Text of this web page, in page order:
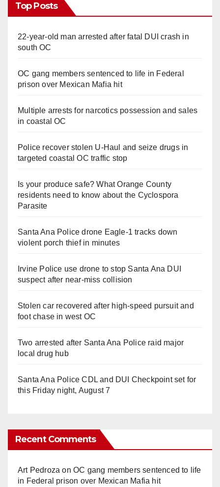
Top Posts
22-year-old man arrested after fatal DUI crash in
south OC
OC gang members sentenced to life in Federal
prison over Mexican Mafia hit
Multiple arrests for narcotics possession and sales
in coastal OC
Police recover stolen U-Haul and seize drugs in
targeted coastal OC traffic stop
Is your produce safe? What Orange County
residents need to know about the Cyclospora
Parasite
Santa Ana Police drone Eagle-1 tracks down
violent porch thief in minutes
Irvine Police use drone to stop Santa Ana DUI
suspect after near-miss collision
Stolen car recovered after high-speed pursuit and
foot chase in west OC
Two arrested after Santa Ana Police raid major
local drug hub
Santa Ana Police CDL and DUI Checkpoint set for
this Friday night, August 7
Recent Comments
Art Pedroza onOC gang members sentenced to life
in Federal prison over Mexican Mafia hit